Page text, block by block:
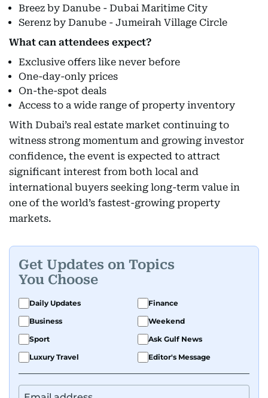
Breez by Danube - Dubai Maritime City
Serenz by Danube - Jumeirah Village Circle
What can attendees expect?
Exclusive offers like never before
One-day-only prices
On-the-spot deals
Access to a wide range of property inventory
With Dubai’s real estate market continuing to
witness strong momentum and growing investor
confidence, the event is expected to attract
significant interest from both local and
international buyers seeking long-term value in
one of the world’s fastest-growing property
markets.
Get Updates on Topics
You Choose
Daily Updates
Finance
Business
Weekend
Sport
Ask Gulf News
Luxury Travel
Editor's Message